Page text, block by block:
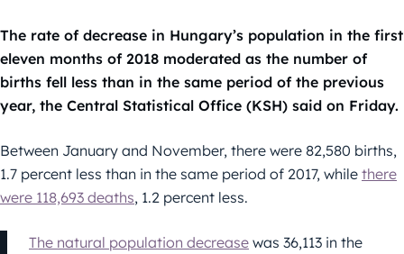
The rate of decrease in Hungary’s population in the first
eleven months of 2018 moderated as the number of
births fell less than in the same period of the previous
year, the Central Statistical Office (KSH) said on Friday.
Between January and November, there were 82,580 births,
1.7 percent less than in the same period of 2017, while there
were 118,693 deaths, 1.2 percent less.
The natural population decrease was 36,113 in the